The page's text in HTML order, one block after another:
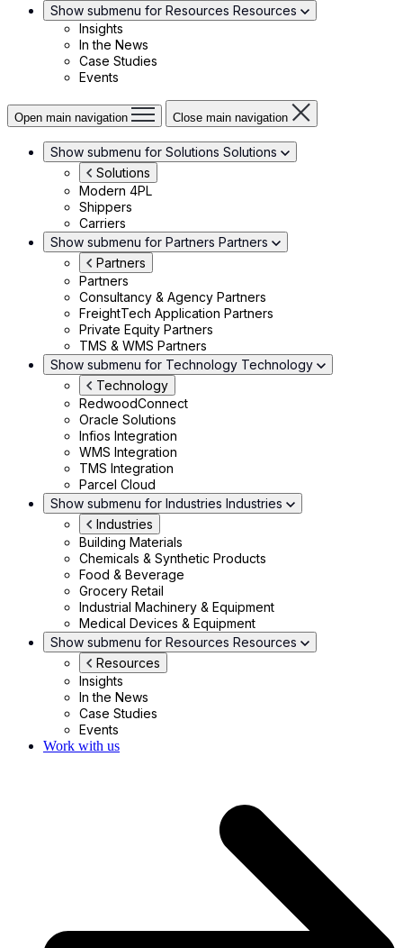
Show submenu for Resources Resources
Insights
In the News
Case Studies
Events
Open main navigation Close main navigation
Show submenu for Solutions Solutions
Solutions
Modern 4PL
Shippers
Carriers
Show submenu for Partners Partners
Partners
Partners
Consultancy & Agency Partners
FreightTech Application Partners
Private Equity Partners
TMS & WMS Partners
Show submenu for Technology Technology
Technology
RedwoodConnect
Oracle Solutions
Infios Integration
WMS Integration
TMS Integration
Parcel Cloud
Show submenu for Industries Industries
Industries
Building Materials
Chemicals & Synthetic Products
Food & Beverage
Grocery Retail
Industrial Machinery & Equipment
Medical Devices & Equipment
Show submenu for Resources Resources
Resources
Insights
In the News
Case Studies
Events
Work with us